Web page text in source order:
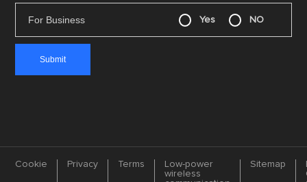
For Business Yes NO
Cookie Privacy Terms
Low-power
wireless
Sitemap